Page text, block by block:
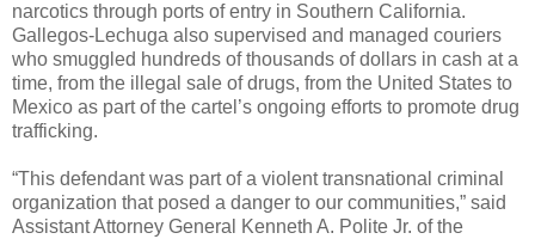
narcotics through ports of entry in Southern California.
Gallegos-Lechuga also supervised and managed couriers
who smuggled hundreds of thousands of dollars in cash at a
time, from the illegal sale of drugs, from the United States to
Mexico as part of the cartel’s ongoing efforts to promote drug
trafficking.
“This defendant was part of a violent transnational criminal
organization that posed a danger to our communities,” said
Assistant Attorney General Kenneth A. Polite Jr. of the